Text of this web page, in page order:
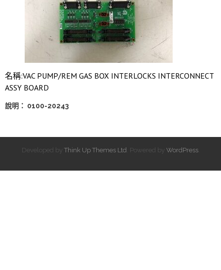
名稱:VAC PUMP/REM GAS BOX INTERLOCKS INTERCONNECT
ASSY BOARD
說明： 0100-20243
Developed by Think Up Themes Ltd . Powered by WordPress.